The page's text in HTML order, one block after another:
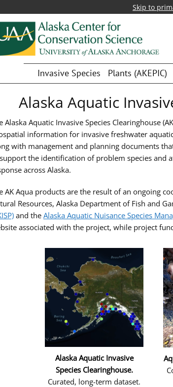
Skip to
Alaska Invasive Species Plants (AKEPIC)
Alaska Aquatic
Alaska Aquatic Invasive Species Clearinghouse
information for invasive freshwater
with management and planning documents
the identification of problem species and
across Alaska.
AK Aqua products are the result of an ongoing
Resources, Alaska Department of Fish and
and the Alaska Aquatic Nuisance Species
associated with the project, while project
Alaska Aquatic Invasive
Species Clearinghouse.
Curated, long-term dataset.